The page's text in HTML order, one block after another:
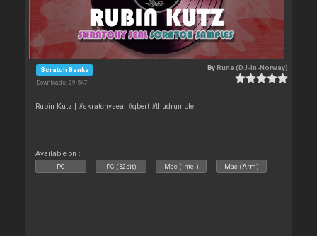
Scratch Banks
Downloads: 29 547
ByRune (DJ-In-Norway)
Rubin Kutz | #skratchyseal #qbert #thudrumble
Available on :
PC PC (32bit) Mac (Intel) Mac (Arm)